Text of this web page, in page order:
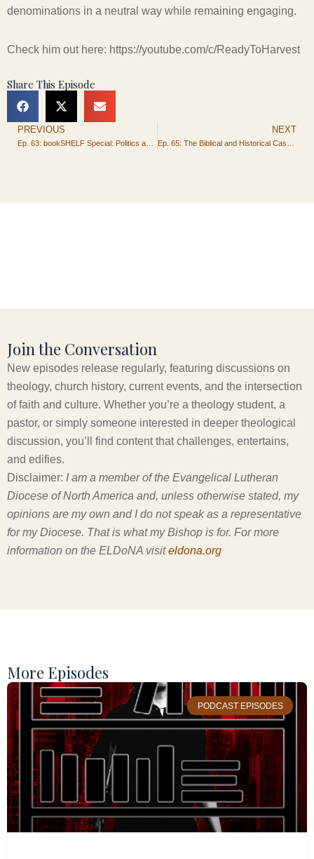
denominations in a neutral way while remaining engaging.
Check him out here: https://youtube.com/c/ReadyToHarvest
Share This Episode
Prev
PREVIOUS NEXT
Join the Conversation
New episodes release regularly, featuring discussions on
theology, church history, current events, and the intersection
of faith and culture. Whether you’re a theology student, a
pastor, or simply someone interested in deeper theological
discussion, you’ll find content that challenges, entertains,
and edifies.
Disclaimer: I am a member of the Evangelical Lutheran
Diocese of North America and, unless otherwise stated, my
opinions are my own and I do not speak as a representative
for my Diocese. That is what my Bishop is for. For more
information on the ELDoNA visiteldona.org
More Episodes
PODCAST EPISODES